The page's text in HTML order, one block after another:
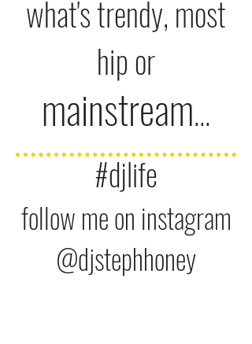
what's trendy, most
hip or
mainstream...
#djlife
follow me on instagram
@djstephhoney